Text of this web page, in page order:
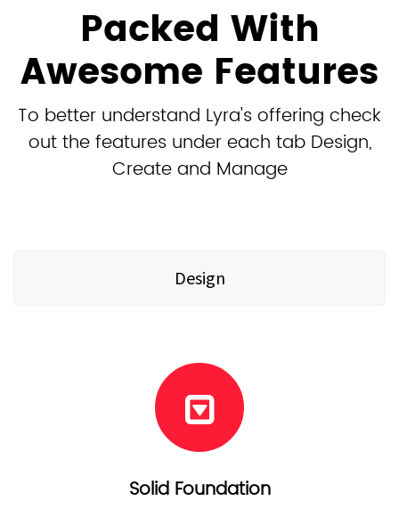
Packed With
Awesome Features
To better understand Lyra's offering check
out the features under each tab Design,
Create and Manage
Design
Solid Foundation